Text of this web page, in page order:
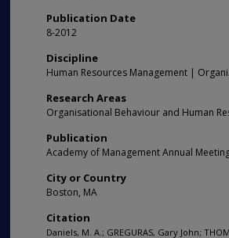
Publication Date
8-2012
Discipline
Human Resources Management |
Research Areas
Organisational Behaviour and Human
Publication
Academy of Management Annual
City or Country
Boston, MA
Citation
Daniels, M. A.; GREGURAS, Gary John;